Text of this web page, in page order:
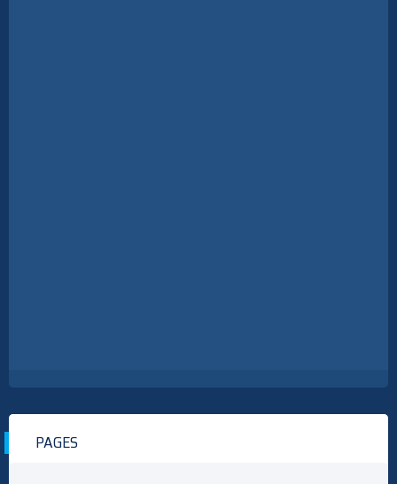
PAGES